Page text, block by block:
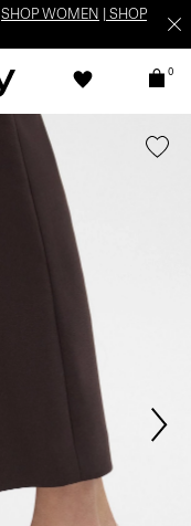
SHOP WOMEN
SHOP
0